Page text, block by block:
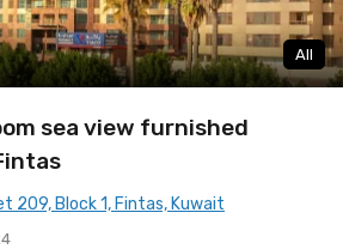
All
sea view furnished
209, Block 1, Fintas, Kuwait